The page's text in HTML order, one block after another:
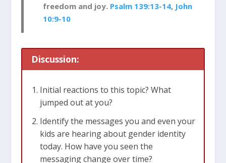
freedom and joy. Psalm 139:13-14, John
10:9-10
Discussion:
Initial reactions to this topic? What
jumped out at you?
Identify the messages you and even your
kids are hearing about gender identity
today. How have you seen the
messaging change over time?